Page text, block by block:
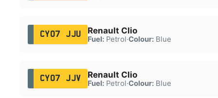
CY07 JJU Renault Clio
Fuel:Petrol·Colour:Blue
CY07 JJV Renault Clio
Fuel:Petrol·Colour:Blue